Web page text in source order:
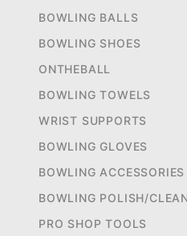
BOWLING BALLS
BOWLING SHOES
ONTHEBALL
BOWLING TOWELS
WRIST SUPPORTS
BOWLING GLOVES
BOWLING ACCESSORIES
BOWLING POLISH/
PRO SHOP TOOLS